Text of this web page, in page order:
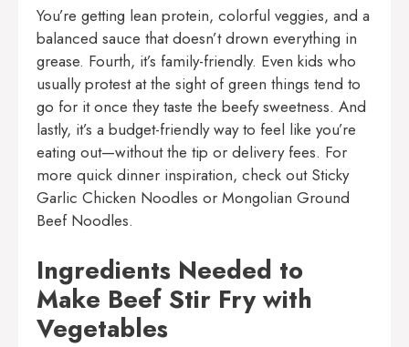
You’re getting lean protein, colorful veggies, and a
balanced sauce that doesn’t drown everything in
grease. Fourth, it’s family-friendly. Even kids who
usually protest at the sight of green things tend to
go for it once they taste the beefy sweetness. And
lastly, it’s a budget-friendly way to feel like you’re
eating out—without the tip or delivery fees. For
more quick dinner inspiration, check out Sticky
Garlic Chicken Noodles or Mongolian Ground
Beef Noodles.
Ingredients Needed to
Make Beef Stir Fry with
Vegetables